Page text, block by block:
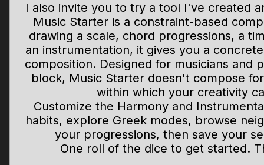
I also invite you to try a tool I've created
Music Starter is a constraint-based
drawing a scale, chord progressions, a
an instrumentation, it gives you a
composition. Designed for musicians and
block, Music Starter doesn't compose
within which your creativity
Customize the Harmony and
habits, explore Greek modes, browse
your progressions, then save your
One roll of the dice to get started.